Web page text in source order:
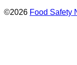
©2026 Food Safety